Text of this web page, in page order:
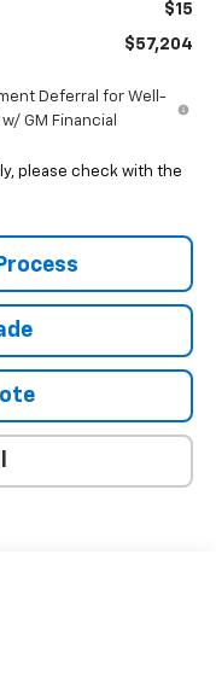
$15
$57,204
Deferral for Well-
GM Financial
please check with the